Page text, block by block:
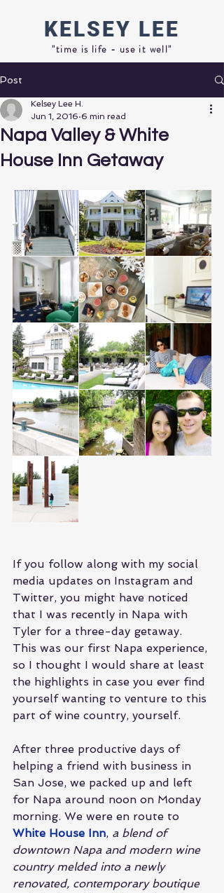
KELSEY LEE
"time is life - use it well"
Post
Napa Valley & White
House Inn Getaway
Kelsey Lee H.
Jun 1, 2016 6 min read
If you follow along with my social
media updates on Instagram and
Twitter, you might have noticed
that I was recently in Napa with
Tyler for a three-day getaway.
This was our first Napa experience,
so I thought I would share at least
the highlights in case you ever find
yourself wanting to venture to this
part of wine country, yourself.
After three productive days of
helping a friend with business in
San Jose, we packed up and left
for Napa around noon on Monday
morning. We were en route to
White House Inn, a blend of
downtown Napa and modern wine
country melded into a newly
renovated, contemporary boutique